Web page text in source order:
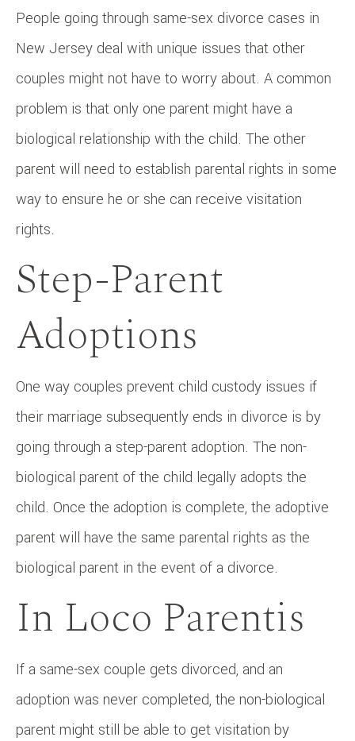
People going through same-sex divorce cases in
New Jersey deal with unique issues that other
couples might not have to worry about. A common
problem is that only one parent might have a
biological relationship with the child. The other
parent will need to establish parental rights in some
way to ensure he or she can receive visitation
rights.
Step-Parent
Adoptions
One way couples prevent child custody issues if
their marriage subsequently ends in divorce is by
going through a step-parent adoption. The non-
biological parent of the child legally adopts the
child. Once the adoption is complete, the adoptive
parent will have the same parental rights as the
biological parent in the event of a divorce.
In Loco Parentis
If a same-sex couple gets divorced, and an
adoption was never completed, the non-biological
parent might still be able to get visitation by